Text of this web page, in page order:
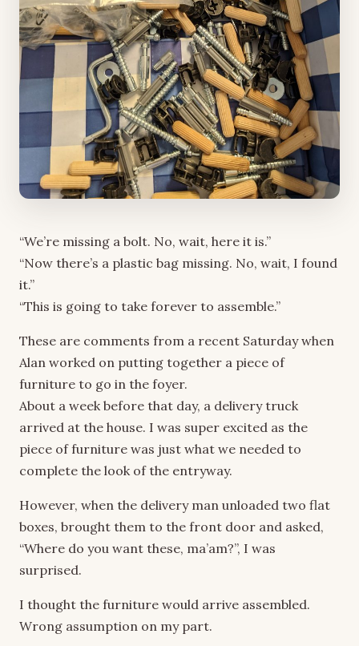
“We’re missing a bolt. No, wait, here it is.”
“Now there’s a plastic bag missing. No, wait, I found
it.”
“This is going to take forever to assemble.”
These are comments from a recent Saturday when
Alan worked on putting together a piece of
furniture to go in the foyer.
About a week before that day, a delivery truck
arrived at the house. I was super excited as the
piece of furniture was just what we needed to
complete the look of the entryway.
However, when the delivery man unloaded two flat
boxes, brought them to the front door and asked,
“Where do you want these, ma’am?”, I was
surprised.
I thought the furniture would arrive assembled.
Wrong assumption on my part.